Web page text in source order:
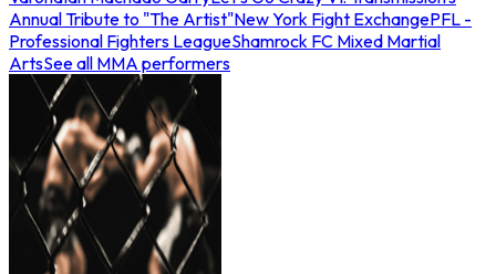
Annual Tribute to "The Artist"New York Fight ExchangePFL -
Professional Fighters LeagueShamrock FC Mixed Martial
ArtsSee all MMA performers